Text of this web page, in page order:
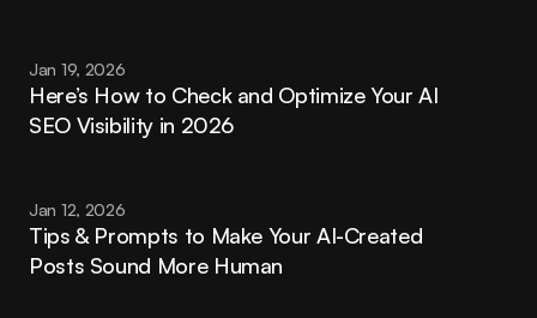
Jan 19, 2026
Here’s How to Check and Optimize Your AI
SEO Visibility in 2026
Jan 12, 2026
Tips & Prompts to Make Your AI-Created
Posts Sound More Human